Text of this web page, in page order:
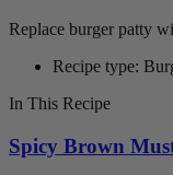
Replace burger patty
Recipe type:
In This Recipe
Spicy Brown